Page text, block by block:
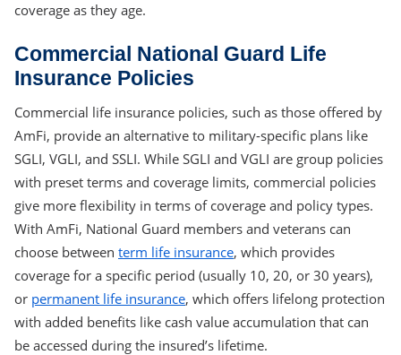
coverage as they age.
Commercial National Guard Life
Insurance Policies
Commercial life insurance policies, such as those offered by
AmFi, provide an alternative to military-specific plans like
SGLI, VGLI, and SSLI. While SGLI and VGLI are group policies
with preset terms and coverage limits, commercial policies
give more flexibility in terms of coverage and policy types.
With AmFi, National Guard members and veterans can
choose between term life insurance, which provides
coverage for a specific period (usually 10, 20, or 30 years),
or permanent life insurance, which offers lifelong protection
with added benefits like cash value accumulation that can
be accessed during the insured’s lifetime.